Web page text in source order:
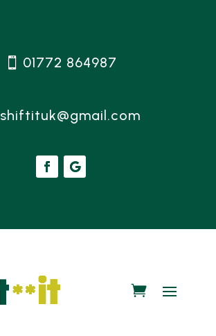
01772 864987
shiftituk@gmail.com